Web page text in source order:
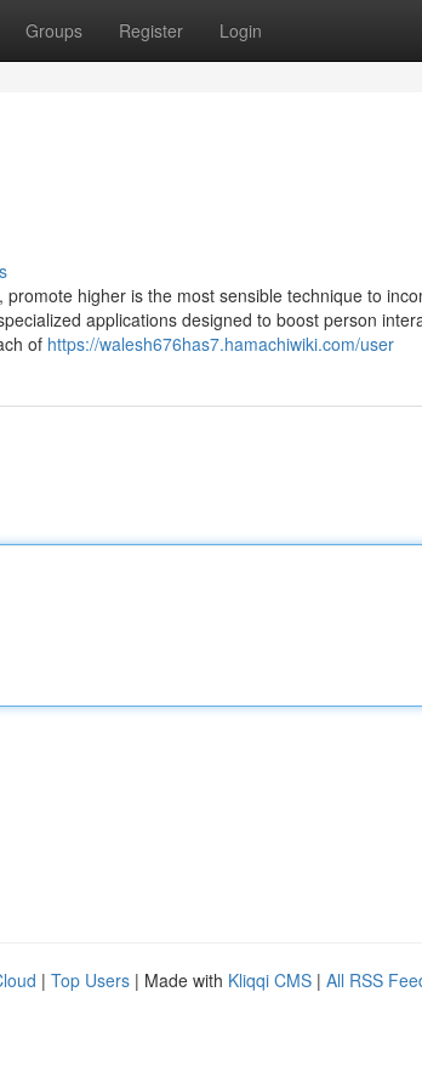
Groups Register Login
higher is the most sensible technique to
applications designed to boost person
of https://walesh676has7.hamachiwiki.com/user
| Top Users | Made with Kliqqi CMS | All RSS